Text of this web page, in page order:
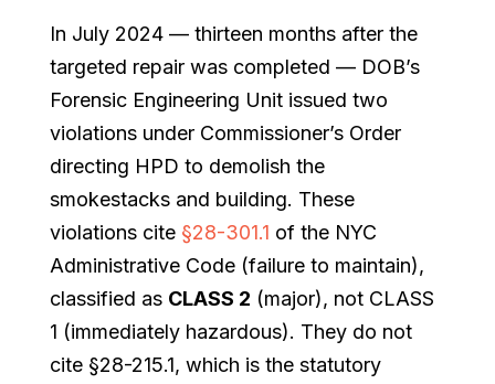
In July 2024 — thirteen months after the
targeted repair was completed — DOB’s
Forensic Engineering Unit issued two
violations under Commissioner’s Order
directing HPD to demolish the
smokestacks and building. These
violations cite §28-301.1 of the NYC
Administrative Code (failure to maintain),
classified as CLASS 2 (major), not CLASS
1 (immediately hazardous). They do not
cite §28-215.1, which is the statutory